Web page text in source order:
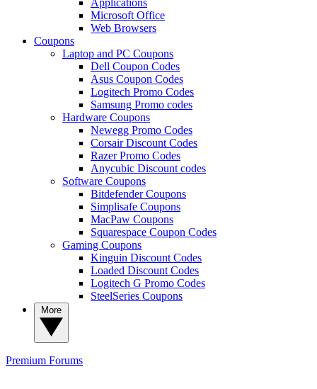
Microsoft Office
Web Browsers
Coupons
Laptop and PC Coupons
Dell Coupon Codes
Asus Coupon Codes
Logitech Promo Codes
Samsung Promo codes
Hardware Coupons
Newegg Promo Codes
Corsair Discount Codes
Razer Promo Codes
Anycubic Discount codes
Software Coupons
Bitdefender Coupons
Simplisafe Coupons
MacPaw Coupons
Squarespace Coupon Codes
Gaming Coupons
Kinguin Discount Codes
Loaded Discount Codes
Logitech G Promo Codes
SteelSeries Coupons
Premium Forums